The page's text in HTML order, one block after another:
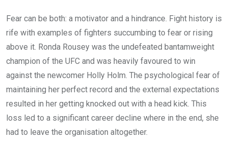
Fear can be both: a motivator and a hindrance. Fight history is
rife with examples of fighters succumbing to fear or rising
above it. Ronda Rousey was the undefeated bantamweight
champion of the UFC and was heavily favoured to win
against the newcomer Holly Holm. The psychological fear of
maintaining her perfect record and the external expectations
resulted in her getting knocked out with a head kick. This
loss led to a significant career decline where in the end, she
had to leave the organisation altogether.